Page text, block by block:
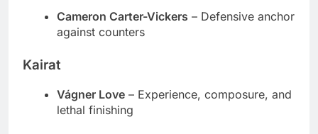
Cameron Carter-Vickers – Defensive anchor
against counters
Kairat
Vágner Love – Experience, composure, and
lethal finishing